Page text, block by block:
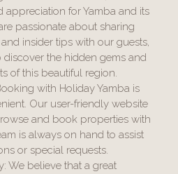
appreciation for Yamba and its
passionate about sharing
insider tips with our guests,
the hidden gems and
of this beautiful region.
with Holiday Yamba is
Our user-friendly website
and book properties with
is always on hand to assist
or special requests.
We believe that a great